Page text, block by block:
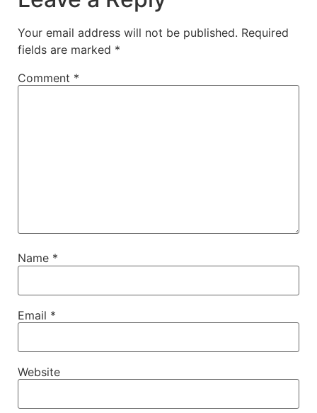
Your email address will not be published. Required
fields are marked *
Comment *
Name *
Email *
Website